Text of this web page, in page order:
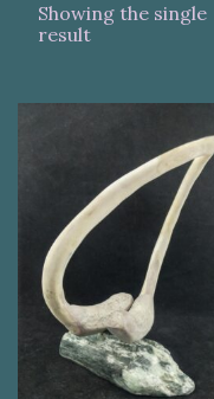
Showing the single
result